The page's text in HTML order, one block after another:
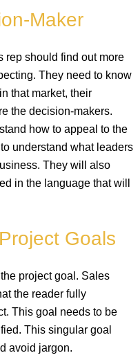
Maker
rep should find out more
They need to know
that market, their
the decision-makers.
how to appeal to the
understand what leaders
They will also
in the language that will
Goals
project goal. Sales
the reader fully
This goal needs to be
This singular goal
avoid jargon.